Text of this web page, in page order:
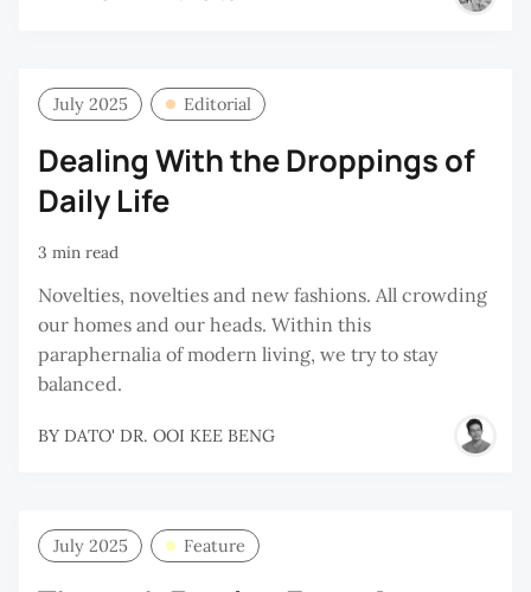
July 2025 Editorial
Dealing With the Droppings of
Daily Life
3 min read
Novelties, novelties and new fashions. All crowding
our homes and our heads. Within this
paraphernalia of modern living, we try to stay
balanced.
BY DATO' DR. OOI KEE BENG
July 2025 Feature